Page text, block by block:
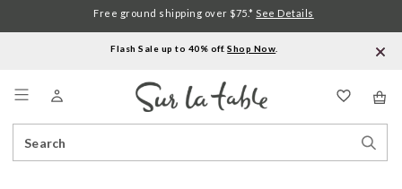
Flash Sale up to 40% off.Shop Now
Catalog
Free ground shipping over $75.* See Details